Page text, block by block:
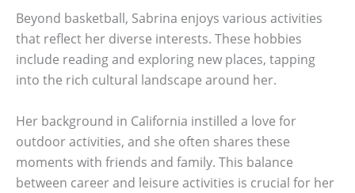
Beyond basketball, Sabrina enjoys various activities
that reflect her diverse interests. These hobbies
include reading and exploring new places, tapping
into the rich cultural landscape around her.
Her background in California instilled a love for
outdoor activities, and she often shares these
moments with friends and family. This balance
between career and leisure activities is crucial for her